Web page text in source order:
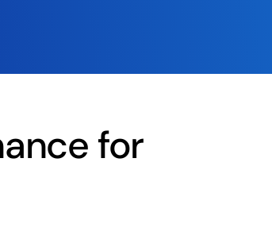
for